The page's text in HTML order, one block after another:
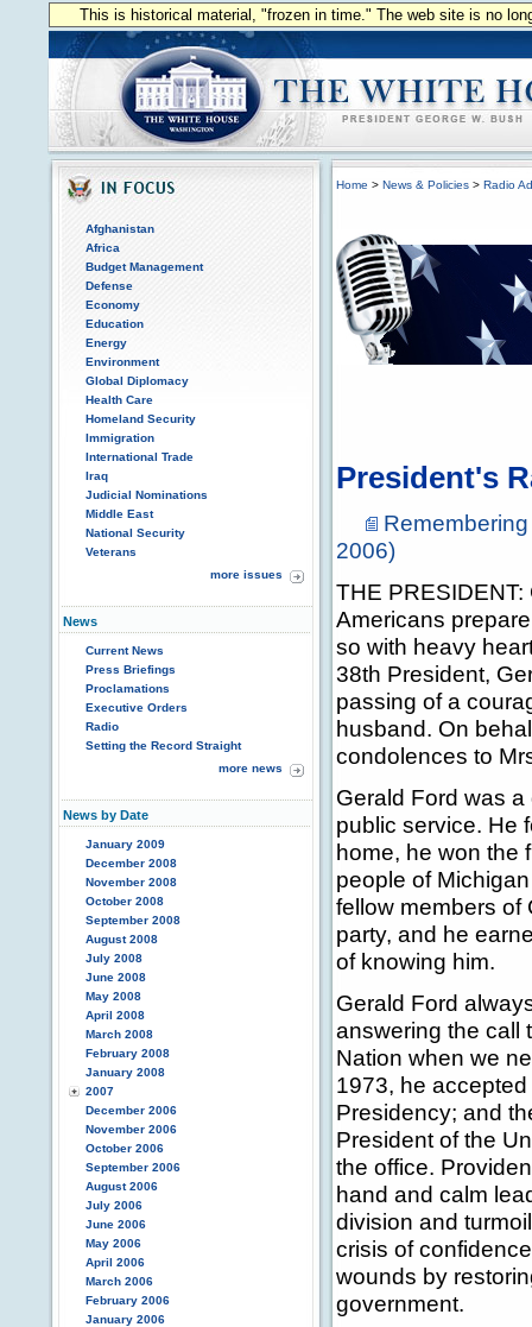
This is historical material, "frozen in time." The web site is no
Afghanistan
Africa
Budget Management
Defense
Economy
Education
Energy
Environment
Global Diplomacy
Health Care
Homeland Security
Immigration
International Trade
Iraq
Judicial Nominations
Middle East
National Security
Veterans
more issues
News
Current News
Press Briefings
Proclamations
Executive Orders
Radio
Setting the Record Straight
more news
News by Date
January 2009
December 2008
November 2008
October 2008
September 2008
August 2008
July 2008
June 2008
May 2008
April 2008
March 2008
February 2008
January 2008
2007
December 2006
November 2006
October 2006
September 2006
August 2006
July 2006
June 2006
May 2006
April 2006
March 2006
February 2006
January 2006
Home > News & Policies > Radio
President's
2006)
THE
Americans
so with heavy
38th President,
passing of a
husband. On
condolences to
Gerald Ford was
public service. He
home, he won the
people of
fellow members of
party, and he
of knowing him.
Gerald Ford
answering the call
Nation when we
1973, he
Presidency; and
President of the
the office.
hand and calm
division and
crisis of
wounds by
government.